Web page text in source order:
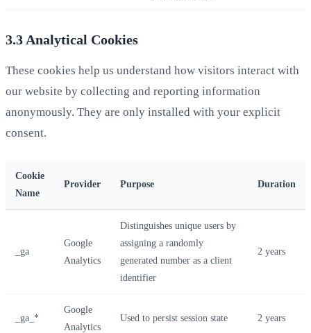
3.3 Analytical Cookies
These cookies help us understand how visitors interact with
our website by collecting and reporting information
anonymously. They are only installed with your explicit
consent.
Cookie
Name
Provider Purpose Duration
_ga
Google
Analytics
Distinguishes unique users by
assigning a randomly
generated number as a client
identifier
2 years
_ga_*
Google
Analytics
Used to persist session state 2 years